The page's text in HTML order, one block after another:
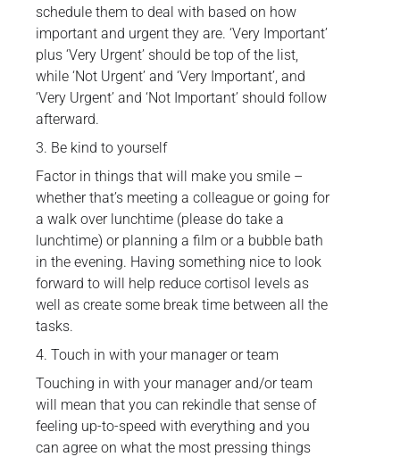
schedule them to deal with based on how
important and urgent they are. ‘Very Important’
plus ‘Very Urgent’ should be top of the list,
while ‘Not Urgent’ and ‘Very Important’, and
‘Very Urgent’ and ‘Not Important’ should follow
afterward.
3. Be kind to yourself
Factor in things that will make you smile –
whether that’s meeting a colleague or going for
a walk over lunchtime (please do take a
lunchtime) or planning a film or a bubble bath
in the evening. Having something nice to look
forward to will help reduce cortisol levels as
well as create some break time between all the
tasks.
4. Touch in with your manager or team
Touching in with your manager and/or team
will mean that you can rekindle that sense of
feeling up-to-speed with everything and you
can agree on what the most pressing things